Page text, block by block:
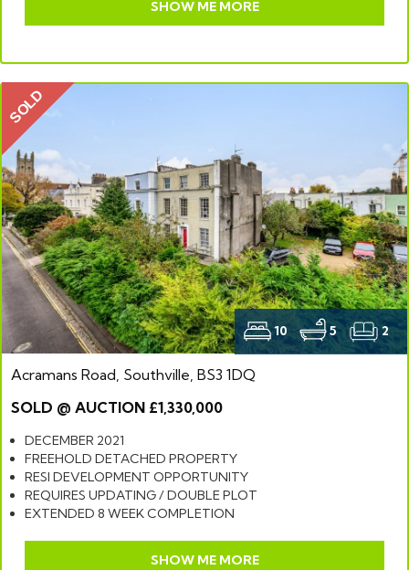
SHOW ME MORE
SOLD
10 5 2
Acramans Road, Southville, BS3 1DQ
SOLD @ AUCTION £1,330,000
DECEMBER 2021
FREEHOLD DETACHED PROPERTY
RESI DEVELOPMENT OPPORTUNITY
REQUIRES UPDATING / DOUBLE PLOT
EXTENDED 8 WEEK COMPLETION
SHOW ME MORE